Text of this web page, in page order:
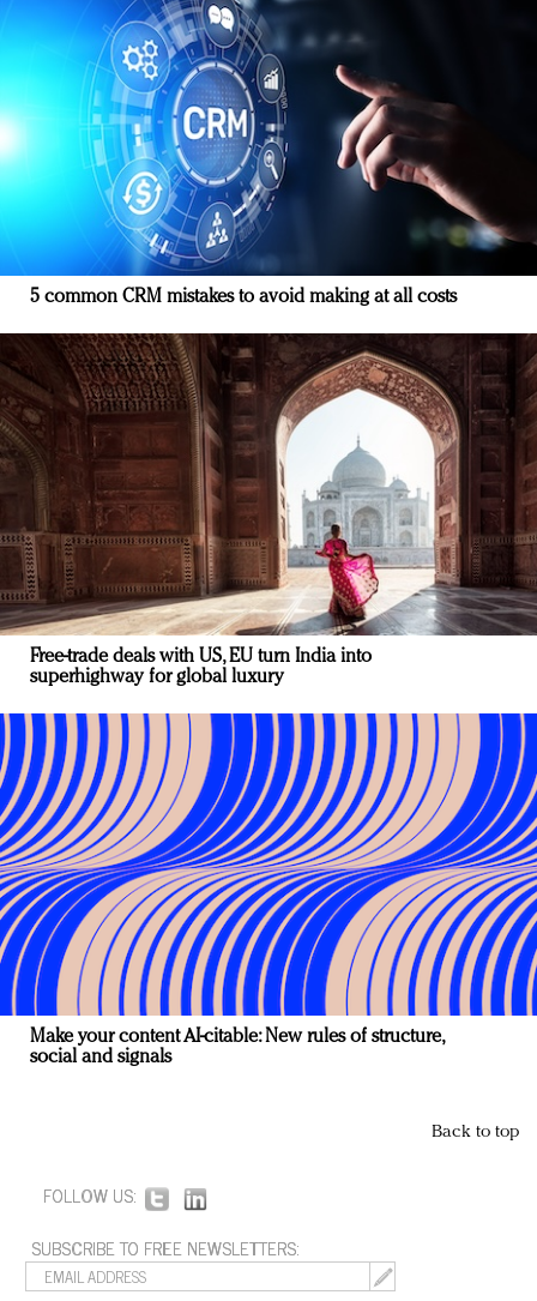
5 common CRM mistakes to avoid making at all costs
Free-trade deals with US, EU turn India into
superhighway for global luxury
Make your content AI-citable: New rules of structure,
social and signals
Back to top
FOLLOW US:
SUBSCRIBE TO FREE NEWSLETTERS: